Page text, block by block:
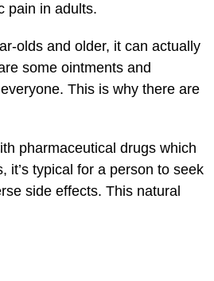
pain in adults.
olds and older, it can actually
some ointments and
This is why there are
pharmaceutical drugs which
it’s typical for a person to seek
side effects. This natural